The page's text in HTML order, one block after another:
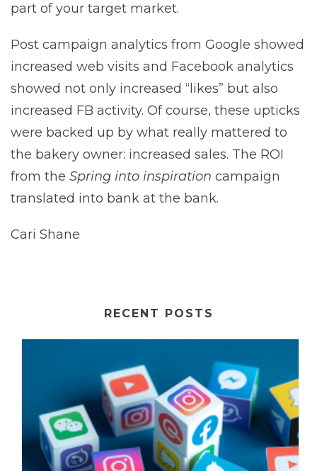
part of your target market.
Post campaign analytics from Google showed
increased web visits and Facebook analytics
showed not only increased “likes” but also
increased FB activity. Of course, these upticks
were backed up by what really mattered to
the bakery owner: increased sales. The ROI
from the Spring into inspiration campaign
translated into bank at the bank.
Cari Shane
RECENT POSTS